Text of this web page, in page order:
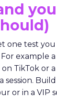
you
one test
example
on TikTok or
or in a VIP